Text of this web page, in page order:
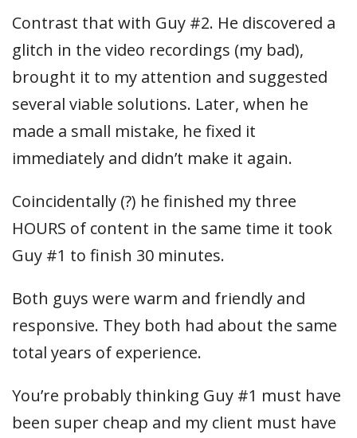
Contrast that with Guy #2. He discovered a
glitch in the video recordings (my bad),
brought it to my attention and suggested
several viable solutions. Later, when he
made a small mistake, he fixed it
immediately and didn’t make it again.
Coincidentally (?) he finished my three
HOURS of content in the same time it took
Guy #1 to finish 30 minutes.
Both guys were warm and friendly and
responsive. They both had about the same
total years of experience.
You’re probably thinking Guy #1 must have
been super cheap and my client must have